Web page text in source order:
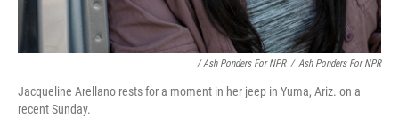
/ Ash Ponders For NPR / Ash Ponders For NPR
Jacqueline Arellano rests for a moment in her jeep in Yuma, Ariz. on a
recent Sunday.